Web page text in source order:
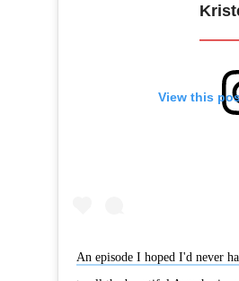
View this
An episode I hoped I'd never